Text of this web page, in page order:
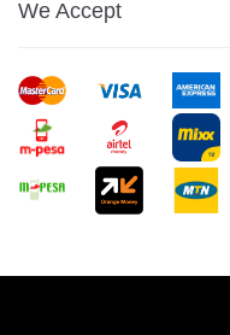
We Accept